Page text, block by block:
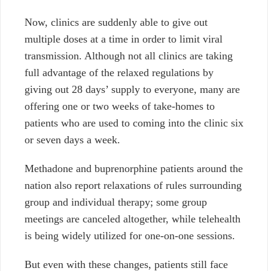
Now, clinics are suddenly able to give out
multiple doses at a time in order to limit viral
transmission. Although not all clinics are taking
full advantage of the relaxed regulations by
giving out 28 days’ supply to everyone, many are
offering one or two weeks of take-homes to
patients who are used to coming into the clinic six
or seven days a week.
Methadone and buprenorphine patients around the
nation also report relaxations of rules surrounding
group and individual therapy; some group
meetings are canceled altogether, while telehealth
is being widely utilized for one-on-one sessions.
But even with these changes, patients still face